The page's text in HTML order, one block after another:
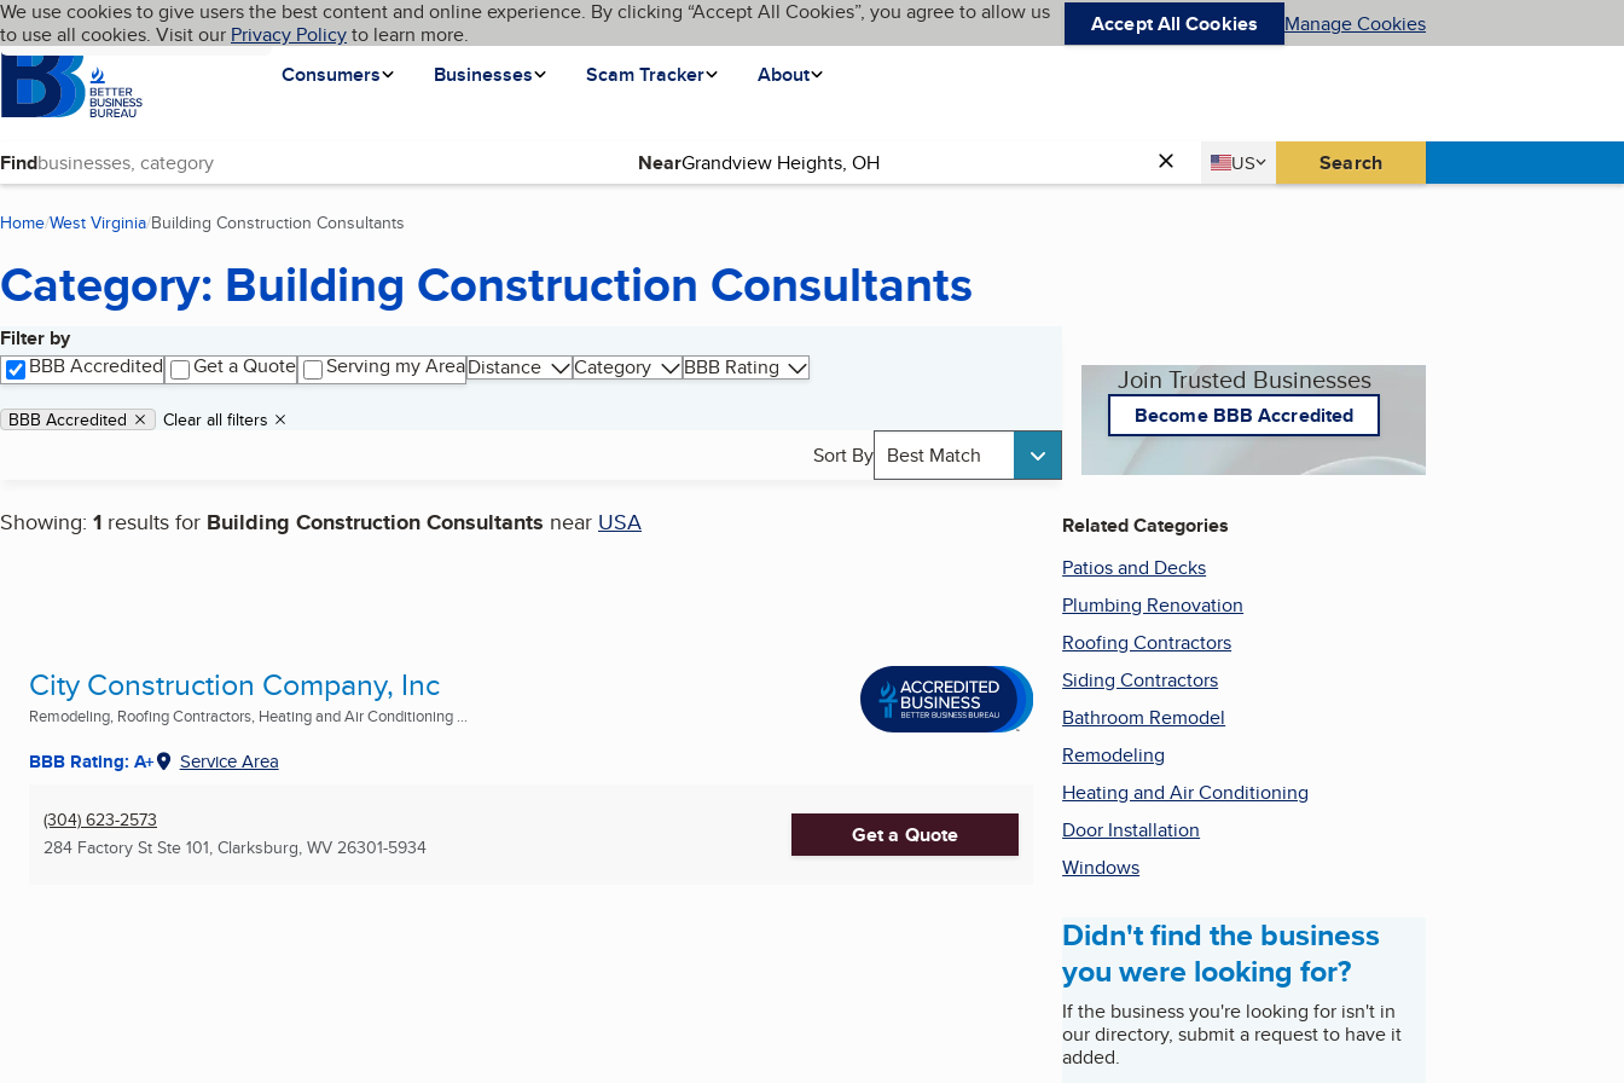
Skip to main content
Cookies on BBB.org
We use cookies to give users the best content and online experience. By clicking “Accept All Cookies”, you agree to allow us
to use all cookies. Visit our Privacy Policyto learn more. Accept All Cookies Manage Cookies
Homepage
Consumers
Businesses Scam Tracker About
Language My BBB
Find Near Country
US
United States Search
Home West Virginia Building Construction Consultants
Category: Building Construction Consultants
Filter by
BBB Accredited
Get a Quote Serving my AreaDistance Category BBB Rating
Applied filters
Remove filter:
BBB Accredited Clear all filters
Sort By Best Match
Showing: 1 results for Building Construction Consultants near USA
Search results
City Construction Company, Inc
Remodeling, Roofing Contractors, Heating and Air Conditioning ...
BBB Rating: A+ Service Area
(304) 623-2573
284 Factory St Ste 101, Clarksburg, WV 26301-5934 Get a Quote
Join Trusted Businesses
Become BBB Accredited
Related Categories
Patios and Decks
Plumbing Renovation
Roofing Contractors
Siding Contractors
Bathroom Remodel
Remodeling
Heating and Air Conditioning
Door Installation
Windows
Didn't find the business
you were looking for?
If the business you're looking for isn't in
our directory, submit a request to have it
added.